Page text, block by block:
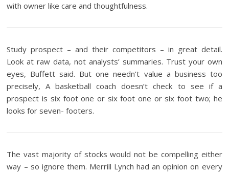
with owner like care and thoughtfulness.
Study prospect – and their competitors – in great detail.
Look at raw data, not analysts’ summaries. Trust your own
eyes, Buffett said. But one needn’t value a business too
precisely, A basketball coach doesn’t check to see if a
prospect is six foot one or six foot one or six foot two; he
looks for seven- footers.
The vast majority of stocks would not be compelling either
way – so ignore them. Merrill Lynch had an opinion on every